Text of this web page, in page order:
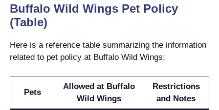
Buffalo Wild Wings Pet Policy
(Table)
Here is a reference table summarizing the information
related to pet policy at Buffalo Wild Wings:
Pets
Allowed at Buffalo
Wild Wings
Restrictions
and Notes